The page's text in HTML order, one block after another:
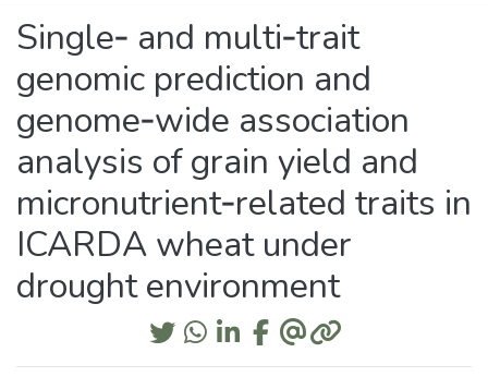
Single‑ and multi‑trait
genomic prediction and
genome‑wide association
analysis of grain yield and
micronutrient‑related traits in
ICARDA wheat under
drought environment